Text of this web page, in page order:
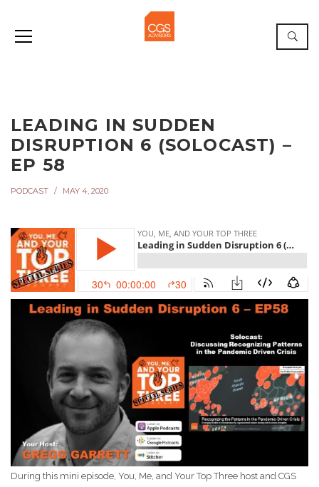
LEADING IN SUDDEN
DISRUPTION 6 (SOLOCAST) –
EP 58
PODCAST MAY 4, 2020
During this mini episode, You, Me, and Your Top Three host and CGS